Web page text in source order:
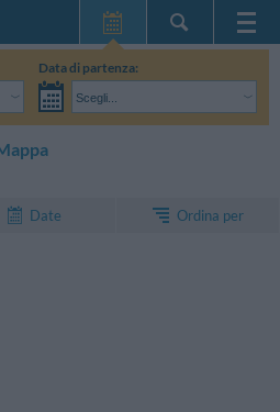
Home Page
Le mie Prenotazioni
InItalia Club
Data di partenza:
Scegli...
Date Ordina per